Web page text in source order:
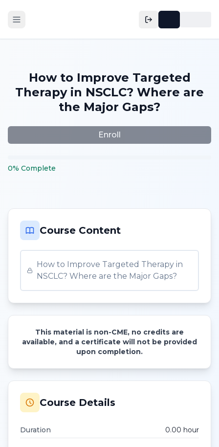
How to Improve Targeted
Therapy in NSCLC? Where are
the Major Gaps?
Enroll
0% Complete
Course Content
How to Improve Targeted Therapy in
NSCLC? Where are the Major Gaps?
This material is non-CME, no credits are
available, and a certificate will not be provided
upon completion.
Course Details
Duration 0.00 hour